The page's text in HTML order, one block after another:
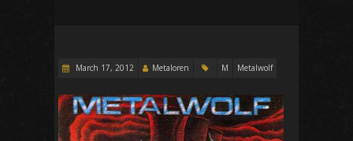
March 17, 2012 Metaloren M Metalwolf